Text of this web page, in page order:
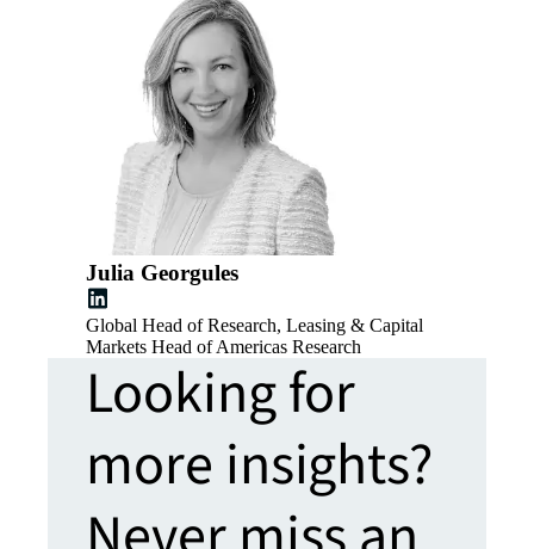
Julia Georgules
Global Head of Research, Leasing & Capital
Markets Head of Americas Research
Looking for
more insights?